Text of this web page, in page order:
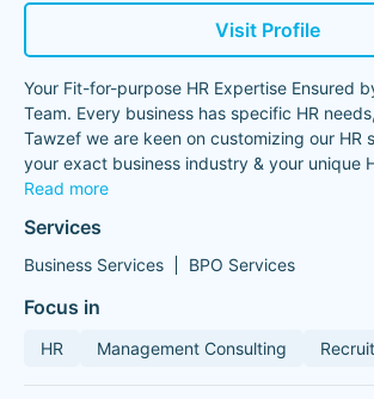
Visit Profile
Your Fit-for-purpose HR Expertise Ensured
Team. Every business has specific HR
Tawzef we are keen on customizing our HR
your exact business industry & your unique
Read more
Services
Business Services BPO Services
Focus in
HR Management Consulting